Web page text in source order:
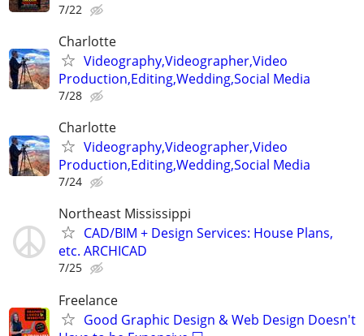
7/22
Charlotte
Videography,Videographer,Video
Production,Editing,Wedding,Social Media
7/28
Charlotte
Videography,Videographer,Video
Production,Editing,Wedding,Social Media
7/24
Northeast Mississippi
CAD/BIM + Design Services: House Plans,
etc. ARCHICAD
7/25
Freelance
Good Graphic Design & Web Design Doesn't